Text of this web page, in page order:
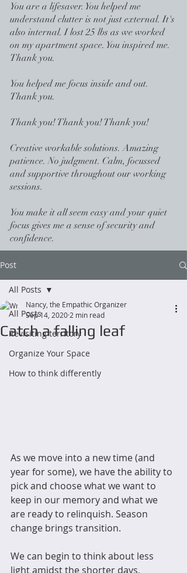
You are a lifesaver. You helped me
understand clutter is not just external. It's
also internal. I lost 25 lbs as we worked
on my apartment space. You inspired me.
Thank you.
You helped me focus inside and out.
Thank you.
Thank you! Thank you! Thank you!
Creative workable solutions. Amazing
patience. No judgment. Calm, focussed
and supportive throughout our working
sessions.
You make it all seem easy and your quiet
focus gives me a sense of security and
confidence.
Post
All Posts
Revisiting territory
Organize Your Space
How to think differently
All Posts
Catch a falling leaf
Nancy, the Empathic Organizer
Sep 14, 2020 2 min read
As we move into a new time (and
year for some), we have the ability to
pick and choose what we want to
keep in our memory and what we
are ready to relinquish. Season
change brings transition.
We can begin to think about less
light amidst the shorter days,